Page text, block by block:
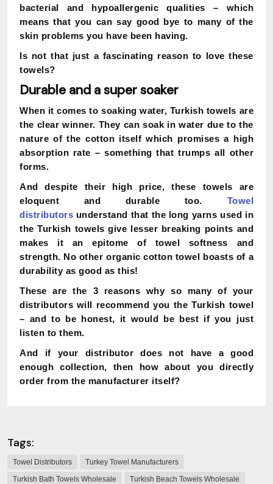
bacterial and hypoallergenic qualities – which
means that you can say good bye to many of the
skin problems you have been having.
Is not that just a fascinating reason to love these
towels?
Durable and a super soaker
When it comes to soaking water, Turkish towels are
the clear winner. They can soak in water due to the
nature of the cotton itself which promises a high
absorption rate – something that trumps all other
forms.
And despite their high price, these towels are
eloquent and durable too. Towel
distributors understand that the long yarns used in
the Turkish towels give lesser breaking points and
makes it an epitome of towel softness and
strength. No other organic cotton towel boasts of a
durability as good as this!
These are the 3 reasons why so many of your
distributors will recommend you the Turkish towel
– and to be honest, it would be best if you just
listen to them.
And if your distributor does not have a good
enough collection, then how about you directly
order from the manufacturer itself?
Tags:
Towel Distributors
Turkey Towel Manufacturers
Turkish Bath Towels Wholesale
Turkish Beach Towels Wholesale